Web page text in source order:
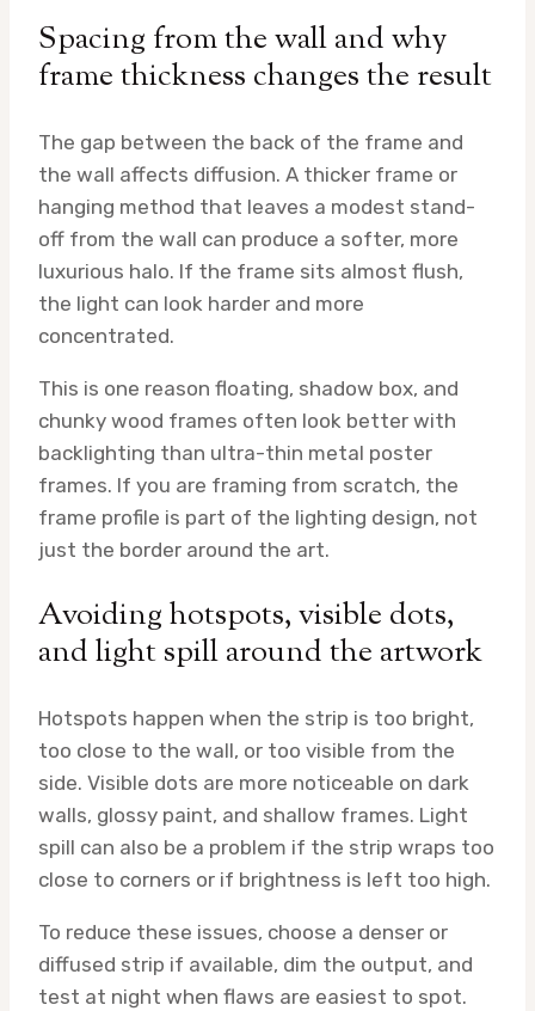
Spacing from the wall and why
frame thickness changes the result
The gap between the back of the frame and
the wall affects diffusion. A thicker frame or
hanging method that leaves a modest stand-
off from the wall can produce a softer, more
luxurious halo. If the frame sits almost flush,
the light can look harder and more
concentrated.
This is one reason floating, shadow box, and
chunky wood frames often look better with
backlighting than ultra-thin metal poster
frames. If you are framing from scratch, the
frame profile is part of the lighting design, not
just the border around the art.
Avoiding hotspots, visible dots,
and light spill around the artwork
Hotspots happen when the strip is too bright,
too close to the wall, or too visible from the
side. Visible dots are more noticeable on dark
walls, glossy paint, and shallow frames. Light
spill can also be a problem if the strip wraps too
close to corners or if brightness is left too high.
To reduce these issues, choose a denser or
diffused strip if available, dim the output, and
test at night when flaws are easiest to spot.